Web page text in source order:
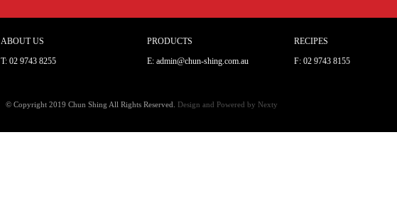
ABOUT US PRODUCTS RECIPES
T:02 9743 8255 E: admin@chun-shing.com.au F: 02 9743 8155
© Copyright 2019 Chun Shing All Rights Reserved. Design and Powered by Nexty